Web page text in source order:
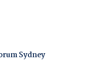
Sydney